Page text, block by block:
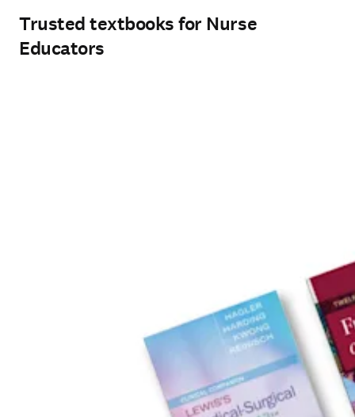
Trusted textbooks for Nurse
Educators